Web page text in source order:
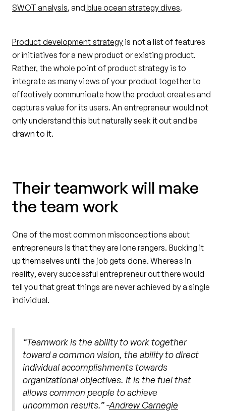
SWOT analysis, and blue ocean strategy dives.
Product development strategy is not a list of features
or initiatives for a new product or existing product.
Rather, the whole point of product strategy is to
integrate as many views of your product together to
effectively communicate how the product creates and
captures value for its users. An entrepreneur would not
only understand this but naturally seek it out and be
drawn to it.
Their teamwork will make
the team work
One of the most common misconceptions about
entrepreneurs is that they are lone rangers. Bucking it
up themselves until the job gets done. Whereas in
reality, every successful entrepreneur out there would
tell you that great things are never achieved by a single
individual.
“Teamwork is the ability to work together
toward a common vision, the ability to direct
individual accomplishments towards
organizational objectives. It is the fuel that
allows common people to achieve
uncommon results.” -Andrew Carnegie